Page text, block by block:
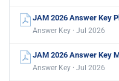
JAM 2026 Answer Key
Answer Key · Jul 2026
JAM 2026 Answer Key
Answer Key · Jul 2026